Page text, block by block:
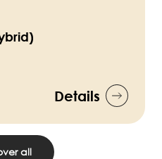
Details
all